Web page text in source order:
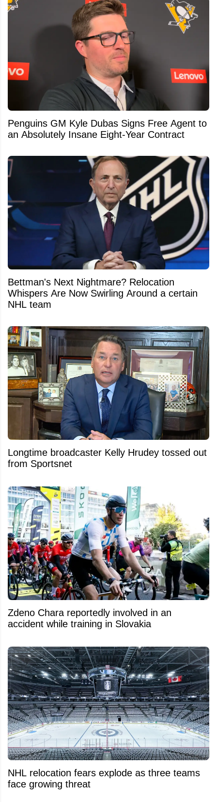
Penguins GM Kyle Dubas Signs Free Agent to
an Absolutely Insane Eight-Year Contract
Bettman's Next Nightmare? Relocation
Whispers Are Now Swirling Around a certain
NHL team
Longtime broadcaster Kelly Hrudey tossed out
from Sportsnet
Zdeno Chara reportedly involved in an
accident while training in Slovakia
NHL relocation fears explode as three teams
face growing threat